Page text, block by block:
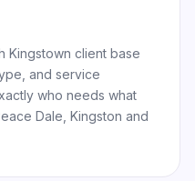
Kingstown client base
and service
who needs what
Dale, Kingston and